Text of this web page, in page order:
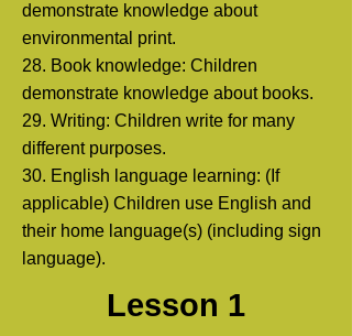
demonstrate knowledge about
environmental print.
28. Book knowledge: Children
demonstrate knowledge about books.
29. Writing: Children write for many
different purposes.
30. English language learning: (If
applicable) Children use English and
their home language(s) (including sign
language).
Lesson 1​